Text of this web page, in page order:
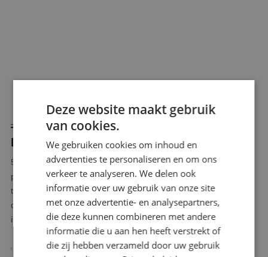
THE BENEFITS OF 5 AXIS CNC MILLING
LIMBURG
5 axis CNC milling Limburg offers a powerful combination of
precision, flexibility and efficiency. At BLW Kunststoffen, we use
this technology to produce high quality plastic components
quickly and reliably. Some of the advantages of this technique
include:
Fewer setups, fewer errors
Deze website maakt gebruik
van cookies.
We gebruiken cookies om inhoud en
advertenties te personaliseren en om ons
verkeer te analyseren. We delen ook
informatie over uw gebruik van onze site
met onze advertentie- en analysepartners,
die deze kunnen combineren met andere
informatie die u aan hen heeft verstrekt of
die zij hebben verzameld door uw gebruik